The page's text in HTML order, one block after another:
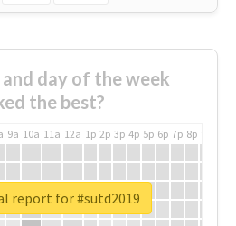
day of the week
the best?
9a 10a 11a 12a 1p 2p 3p 4p 5p 6p 7p 8p
report for #sutd2019